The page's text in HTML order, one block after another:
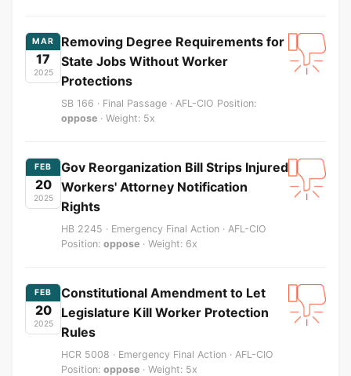
MAR
17
2025
Removing Degree Requirements for
State Jobs Without Worker
Protections
SB 166 · Final Passage · AFL-CIO Position:
oppose · Weight: 5x
FEB
20
2025
Gov Reorganization Bill Strips Injured
Workers' Attorney Notification
Rights
HB 2245 · Emergency Final Action · AFL-CIO
Position: oppose · Weight: 6x
FEB
20
2025
Constitutional Amendment to Let
Legislature Kill Worker Protection
Rules
HCR 5008 · Emergency Final Action · AFL-CIO
Position: oppose · Weight: 5x